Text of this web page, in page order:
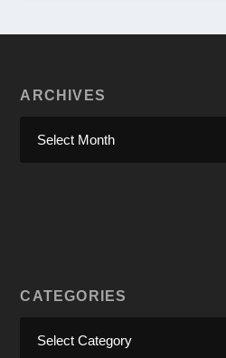
ARCHIVES
CATEGORIES